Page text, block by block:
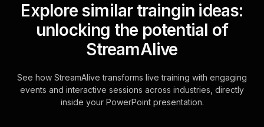
Explore similar traingin ideas:
unlocking the potential of
StreamAlive
See how StreamAlive transforms live training with engaging
events and interactive sessions across industries, directly
inside your PowerPoint presentation.